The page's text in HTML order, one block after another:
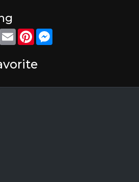
EmailPinterestMessenger